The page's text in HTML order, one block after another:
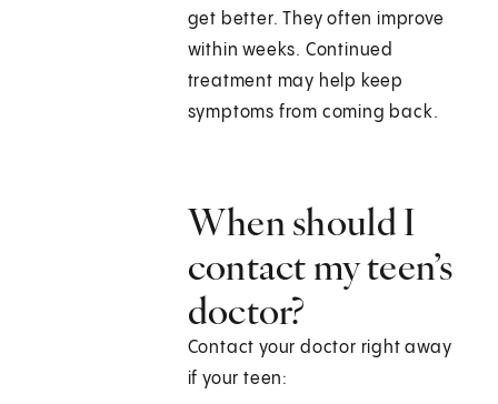
get better. They often improve
within weeks. Continued
treatment may help keep
symptoms from coming back.
When should I
contact my teen’s
doctor?
Contact your doctor right away
if your teen: